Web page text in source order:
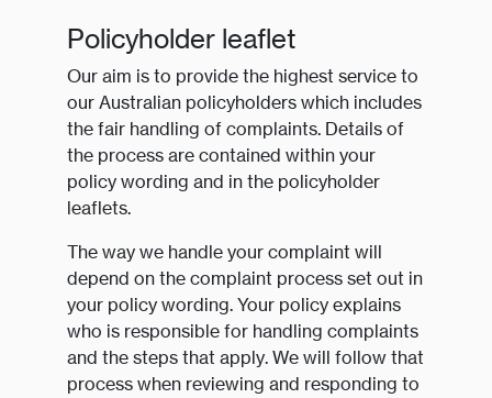
Policyholder leaflet
Our aim is to provide the highest service to
our Australian policyholders which includes
the fair handling of complaints. Details of
the process are contained within your
policy wording and in the policyholder
leaflets.
The way we handle your complaint will
depend on the complaint process set out in
your policy wording. Your policy explains
who is responsible for handling complaints
and the steps that apply. We will follow that
process when reviewing and responding to